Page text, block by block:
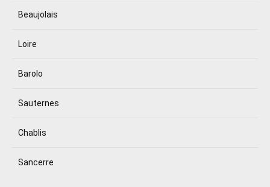
Beaujolais
Loire
Barolo
Sauternes
Chablis
Sancerre